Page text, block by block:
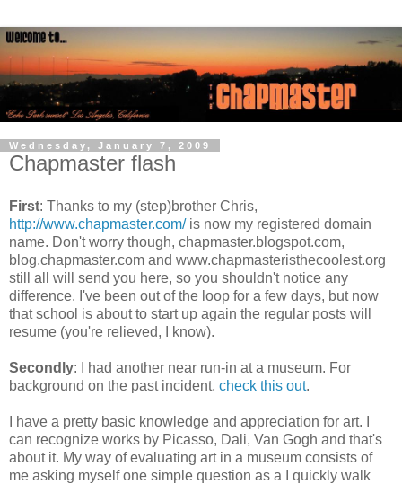
Wednesday, January 7, 2009
Chapmaster flash
First: Thanks to my (step)brother Chris,
http://www.chapmaster.com/is now my registered domain
name. Don't worry though, chapmaster.blogspot.com,
blog.chapmaster.com and www.chapmasteristhecoolest.org
still all will send you here, so you shouldn't notice any
difference. I've been out of the loop for a few days, but now
that school is about to start up again the regular posts will
resume (you're relieved, I know).
Secondly: I had another near run-in at a museum. For
background on the past incident, check this out.
I have a pretty basic knowledge and appreciation for art. I
can recognize works by Picasso, Dali, Van Gogh and that's
about it. My way of evaluating art in a museum consists of
me asking myself one simple question as a I quickly walk